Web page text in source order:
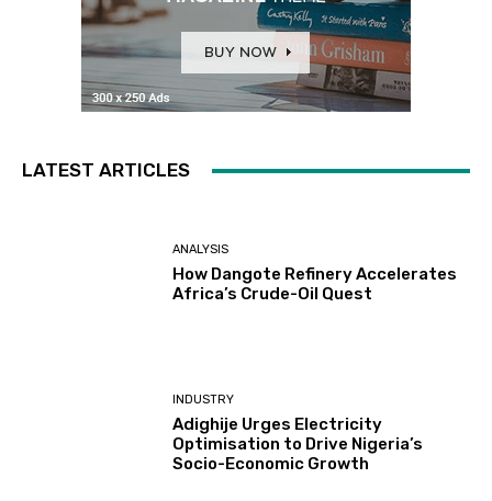
LATEST ARTICLES
ANALYSIS
How Dangote Refinery Accelerates
Africa’s Crude-Oil Quest
INDUSTRY
Adighije Urges Electricity
Optimisation to Drive Nigeria’s
Socio-Economic Growth